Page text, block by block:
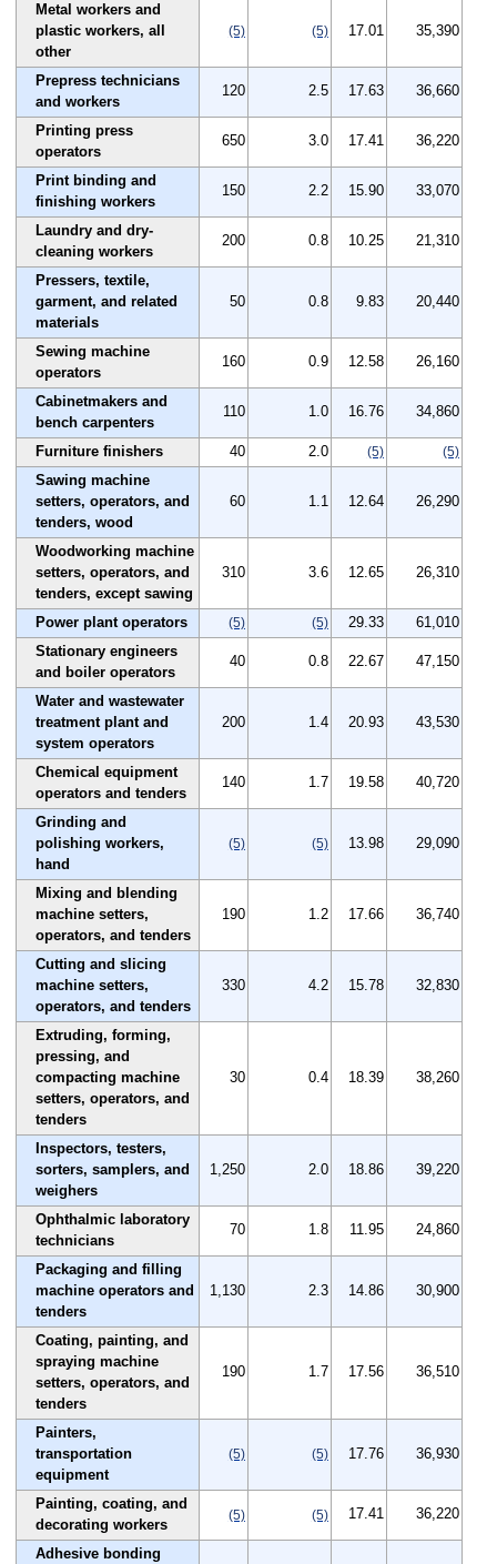
Metal workers and
plastic workers, all
other
(5) (5) 17.01 35,390
Prepress technicians
and workers
120 2.5 17.63 36,660
Printing press
operators
650 3.0 17.41 36,220
Print binding and
finishing workers
150 2.2 15.90 33,070
Laundry and dry-
cleaning workers
200 0.8 10.25 21,310
Pressers, textile,
garment, and related
materials
50 0.8 9.83 20,440
Sewing machine
operators
160 0.9 12.58 26,160
Cabinetmakers and
bench carpenters
110 1.0 16.76 34,860
Furniture finishers 40 2.0 (5) (5)
Sawing machine
setters, operators, and
tenders, wood
60 1.1 12.64 26,290
Woodworking machine
setters, operators, and
tenders, except sawing
310 3.6 12.65 26,310
Power plant operators (5) (5) 29.33
61,010
Stationary engineers
and boiler operators
40 0.8 22.67 47,150
Water and wastewater
treatment plant and
system operators
200 1.4 20.93 43,530
Chemical equipment
operators and tenders
140 1.7 19.58 40,720
Grinding and
polishing workers,
hand
(5) (5) 13.98 29,090
Mixing and blending
machine setters,
operators, and tenders
190 1.2 17.66 36,740
Cutting and slicing
machine setters,
operators, and tenders
330 4.2 15.78 32,830
Extruding, forming,
pressing, and
compacting machine
setters, operators, and
tenders
30 0.4 18.39 38,260
Inspectors, testers,
sorters, samplers, and
weighers
1,250 2.0 18.86 39,220
Ophthalmic laboratory
technicians
70 1.8 11.95 24,860
Packaging and filling
machine operators and
tenders
1,130 2.3 14.86 30,900
Coating, painting, and
spraying machine
setters, operators, and
tenders
190 1.7 17.56 36,510
Painters,
transportation
equipment
(5) (5) 17.76 36,930
Painting, coating, and
decorating workers
(5) (5) 17.41 36,220
Adhesive bonding